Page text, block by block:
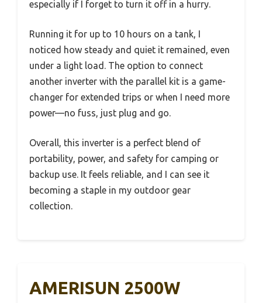
especially if I forget to turn it off in a hurry.
Running it for up to 10 hours on a tank, I
noticed how steady and quiet it remained, even
under a light load. The option to connect
another inverter with the parallel kit is a game-
changer for extended trips or when I need more
power—no fuss, just plug and go.
Overall, this inverter is a perfect blend of
portability, power, and safety for camping or
backup use. It feels reliable, and I can see it
becoming a staple in my outdoor gear
collection.
AMERISUN 2500W